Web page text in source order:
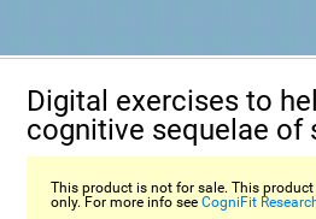
Digital exercises to
cognitive sequelae of
This product is not for sale. This
only. For more info seeCogniFit